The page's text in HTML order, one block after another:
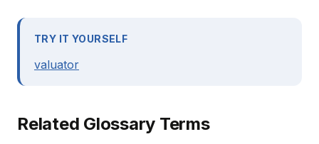
TRY IT YOURSELF
valuator
Related Glossary Terms